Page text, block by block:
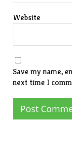
Website
Save my name,
next time I